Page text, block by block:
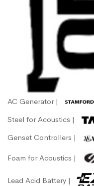
AC Generator |
Steel for Acoustics |
Genset Controllers |
Foam for Acoustics |
Lead Acid Battery |